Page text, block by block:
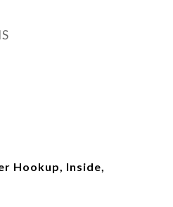
Hookup, Inside,